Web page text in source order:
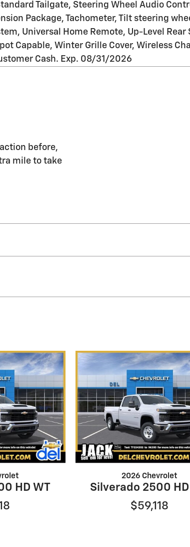
Tailgate, Steering Wheel Audio
Package, Tachometer, Tilt steering
Universal Home Remote, Up-Level
Capable, Winter Grille Cover, Wireless
Cash. Exp. 08/31/2026
before,
mile to take
HD WT
2026 Chevrolet
Silverado 2500
$59,118